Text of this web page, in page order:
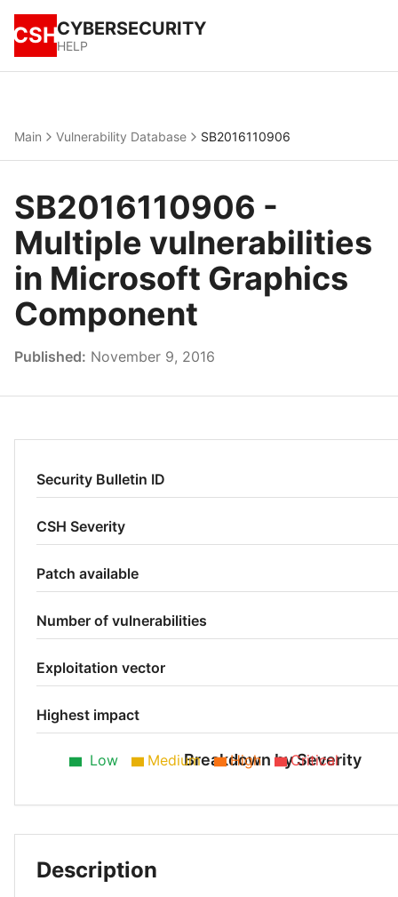
CSHCYBERSECURITY
HELP
Main Vulnerability Database SB2016110906
SB2016110906 -
Multiple vulnerabilities
in Microsoft Graphics
Component
Published: November 9, 2016
Security Bulletin ID
CSH Severity
Patch available
Number of vulnerabilities
Exploitation vector
Highest impact
Breakdown by Severity
High 50%
Low Medium High Critical
Description